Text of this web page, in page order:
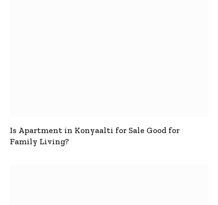
Is Apartment in Konyaalti for Sale Good for
Family Living?